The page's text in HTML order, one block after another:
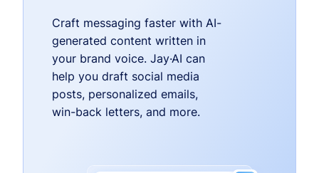
Craft messaging faster with AI-
generated content written in
your brand voice. Jay·AI can
help you draft social media
posts, personalized emails,
win-back letters, and more.